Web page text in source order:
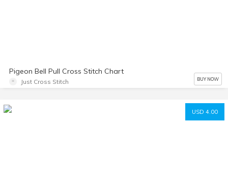
Pigeon Bell Pull Cross Stitch Chart
Just Cross Stitch BUY NOW
USD 4.00